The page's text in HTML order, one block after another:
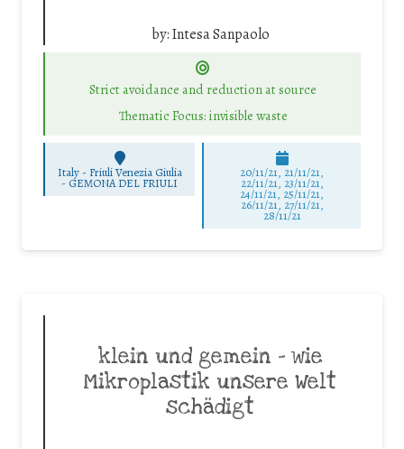
by:Intesa Sanpaolo
Strict avoidance and reduction at source
Thematic Focus: invisible waste
Italy - Friuli Venezia Giulia
- GEMONA DEL FRIULI
20/11/21, 21/11/21,
22/11/21, 23/11/21,
24/11/21, 25/11/21,
26/11/21, 27/11/21,
28/11/21
klein und gemein – wie
Mikroplastik unsere Welt
schädigt